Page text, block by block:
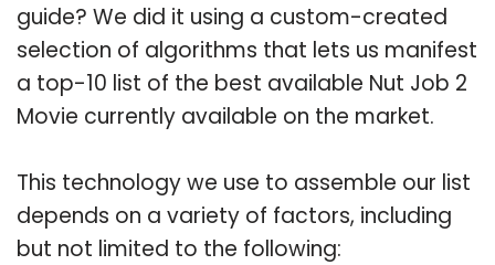
guide? We did it using a custom-created
selection of algorithms that lets us manifest
a top-10 list of the best available Nut Job 2
Movie currently available on the market.
This technology we use to assemble our list
depends on a variety of factors, including
but not limited to the following: